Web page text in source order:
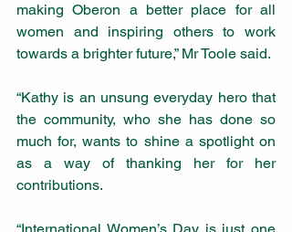
making Oberon a better place for all
women and inspiring others to work
towards a brighter future,” Mr Toole said.
“Kathy is an unsung everyday hero that
the community, who she has done so
much for, wants to shine a spotlight on
as a way of thanking her for her
contributions.